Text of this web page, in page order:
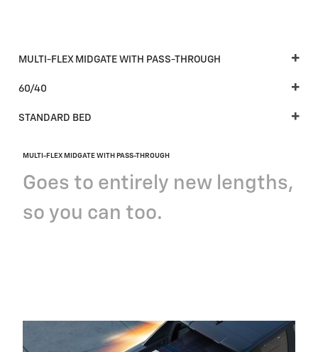
MULTI-FLEX MIDGATE WITH PASS-THROUGH
60/40
STANDARD BED
MULTI-FLEX MIDGATE WITH PASS-THROUGH
Goes to entirely new lengths,
so you can too.